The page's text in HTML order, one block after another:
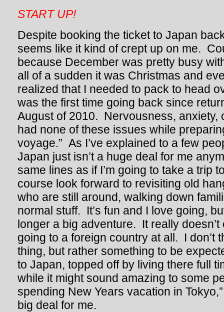
START UP!
Despite booking the ticket to Japan
seems like it kind of crept up on me.
because December was pretty busy
all of a sudden it was Christmas and
realized that I needed to pack to head
was the first time going back since
August of 2010. Nervousness, anxiety,
had none of these issues while
voyage.” As I’ve explained to a few
Japan just isn’t a huge deal for me
same lines as if I’m going to take a trip
course look forward to revisiting old
who are still around, walking down
normal stuff. It’s fun and I love going,
longer a big adventure. It really doesn’t
going to a foreign country at all. I don’t
thing, but rather something to be
to Japan, topped off by living there full
while it might sound amazing to some
spending New Years vacation in
big deal for me.